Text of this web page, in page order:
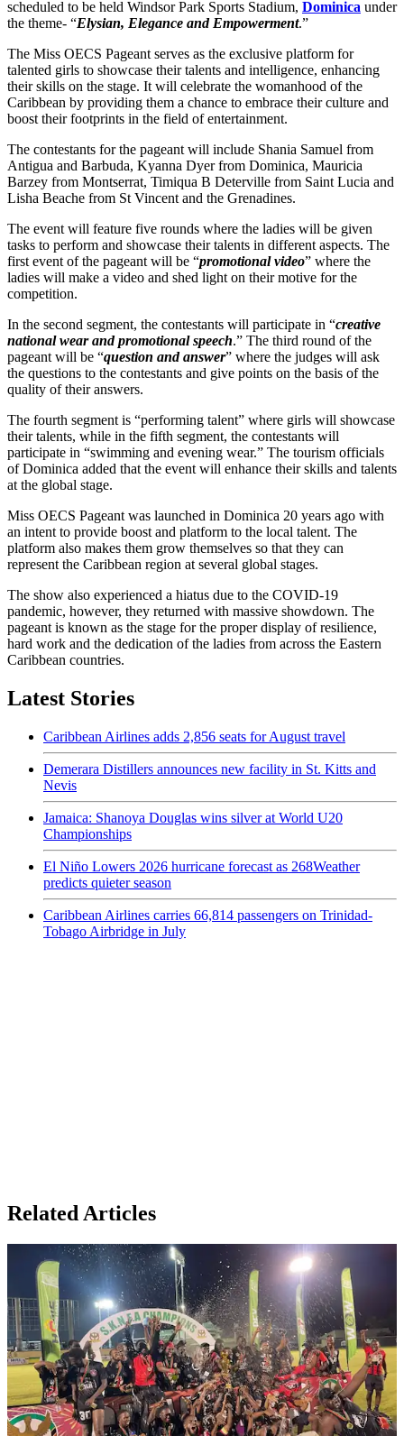
scheduled to be held Windsor Park Sports Stadium, Dominica under
the theme- “Elysian, Elegance and Empowerment.”
The Miss OECS Pageant serves as the exclusive platform for
talented girls to showcase their talents and intelligence, enhancing
their skills on the stage. It will celebrate the womanhood of the
Caribbean by providing them a chance to embrace their culture and
boost their footprints in the field of entertainment.
The contestants for the pageant will include Shania Samuel from
Antigua and Barbuda, Kyanna Dyer from Dominica, Mauricia
Barzey from Montserrat, Timiqua B Deterville from Saint Lucia and
Lisha Beache from St Vincent and the Grenadines.
The event will feature five rounds where the ladies will be given
tasks to perform and showcase their talents in different aspects. The
first event of the pageant will be “promotional video” where the
ladies will make a video and shed light on their motive for the
competition.
In the second segment, the contestants will participate in “creative
national wear and promotional speech.” The third round of the
pageant will be “question and answer” where the judges will ask
the questions to the contestants and give points on the basis of the
quality of their answers.
The fourth segment is “performing talent” where girls will showcase
their talents, while in the fifth segment, the contestants will
participate in “swimming and evening wear.” The tourism officials
of Dominica added that the event will enhance their skills and talents
at the global stage.
Miss OECS Pageant was launched in Dominica 20 years ago with
an intent to provide boost and platform to the local talent. The
platform also makes them grow themselves so that they can
represent the Caribbean region at several global stages.
The show also experienced a hiatus due to the COVID-19
pandemic, however, they returned with massive showdown. The
pageant is known as the stage for the proper display of resilience,
hard work and the dedication of the ladies from across the Eastern
Caribbean countries.
Latest Stories
Caribbean Airlines adds 2,856 seats for August travel
Demerara Distillers announces new facility in St. Kitts and
Nevis
Jamaica: Shanoya Douglas wins silver at World U20
Championships
El Niño Lowers 2026 hurricane forecast as 268Weather
predicts quieter season
Caribbean Airlines carries 66,814 passengers on Trinidad-
Tobago Airbridge in July
Related Articles